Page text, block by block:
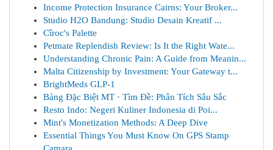
Income Protection Insurance Cairns: Your Broker...
Studio H2O Bandung: Studio Desain Kreatif ...
Cîroc's Palette
Petmate Replendish Review: Is It the Right Wate...
Understanding Chronic Pain: A Guide from Meanin...
Malta Citizenship by Investment: Your Gateway t...
BrightMeds GLP-1
Bảng Đặc Biệt MT · Tìm Đề: Phân Tích Sâu Sắc
Resto Indo: Negeri Kuliner Indonesia di Poi...
Mint's Monetization Methods: A Deep Dive
Essential Things You Must Know On GPS Stamp